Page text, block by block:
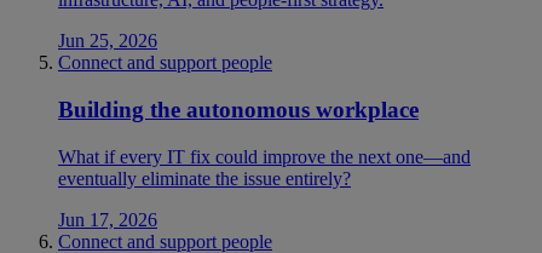
Jun 25, 2026
Connect and support people
Building the autonomous workplace
What if every IT fix could improve the next one—and
eventually eliminate the issue entirely?
Jun 17, 2026
Connect and support people